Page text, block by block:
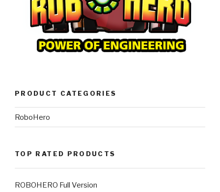
PRODUCT CATEGORIES
RoboHero
TOP RATED PRODUCTS
ROBOHERO Full Version